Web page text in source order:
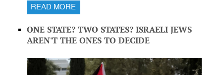
READ MORE
ONE STATE? TWO STATES? ISRAELI JEWS
AREN'T THE ONES TO DECIDE